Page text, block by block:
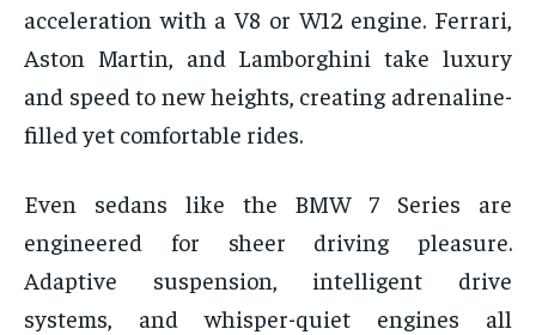
acceleration with a V8 or W12 engine. Ferrari,
Aston Martin, and Lamborghini take luxury
and speed to new heights, creating adrenaline-
filled yet comfortable rides.
Even sedans like the BMW 7 Series are
engineered for sheer driving pleasure.
Adaptive suspension, intelligent drive
systems, and whisper-quiet engines all